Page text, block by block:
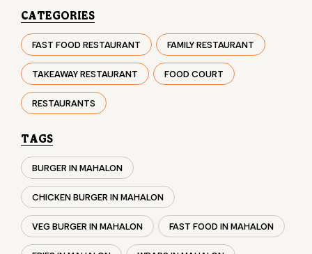
CATEGORIES
FAST FOOD RESTAURANT FAMILY RESTAURANT
TAKEAWAY RESTAURANT FOOD COURT
RESTAURANTS
TAGS
BURGER IN MAHALON
CHICKEN BURGER IN MAHALON
VEG BURGER IN MAHALON FAST FOOD IN MAHALON